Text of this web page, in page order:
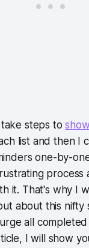
take steps to
list and then I
one-by-
process
it. That's why I
about this nifty
all
I will show